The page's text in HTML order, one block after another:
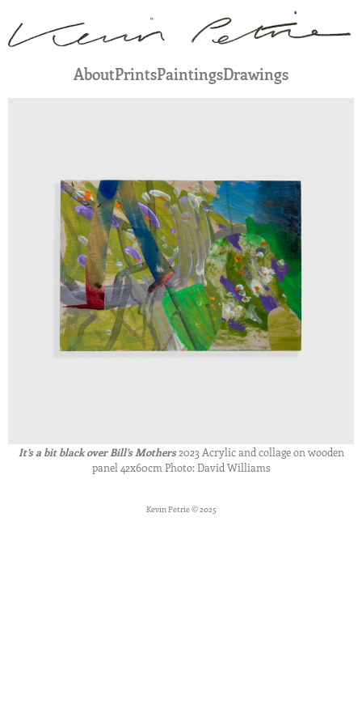
AboutPrintsPaintingsDrawings
It’s a bit black over Bill’s Mothers2023 Acrylic and collage on wooden
panel 42x60cm Photo: David Williams
Kevin Petrie © 2025